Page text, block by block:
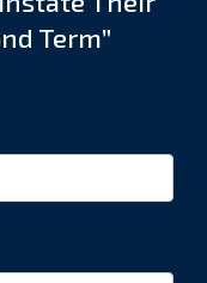
Term”